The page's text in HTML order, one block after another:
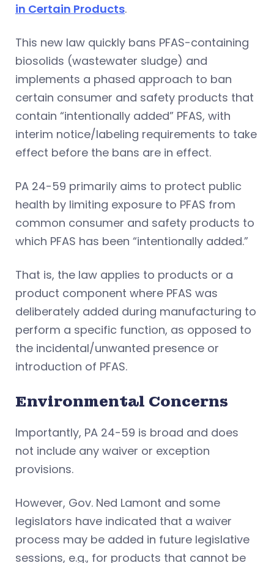
in Certain Products.
This new law quickly bans PFAS-containing
biosolids (wastewater sludge) and
implements a phased approach to ban
certain consumer and safety products that
contain “intentionally added” PFAS, with
interim notice/labeling requirements to take
effect before the bans are in effect.
PA 24-59 primarily aims to protect public
health by limiting exposure to PFAS from
common consumer and safety products to
which PFAS has been “intentionally added.”
That is, the law applies to products or a
product component where PFAS was
deliberately added during manufacturing to
perform a specific function, as opposed to
the incidental/unwanted presence or
introduction of PFAS.
Environmental Concerns
Importantly, PA 24-59 is broad and does
not include any waiver or exception
provisions.
However, Gov. Ned Lamont and some
legislators have indicated that a waiver
process may be added in future legislative
sessions, e.g., for products that cannot be